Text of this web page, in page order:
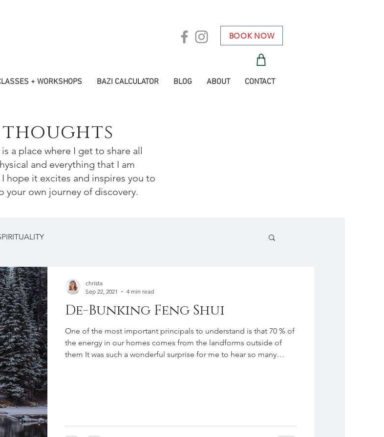
BOOK NOW
+ WORKSHOPS BAZI CALCULATOR BLOG ABOUT CONTACT
thoughts
a place where I get to share all
and everything that I am
hope it excites and inspires you to
your own journey of discovery.
De-Bunking Feng Shui
One of the most important principals to understand is that 70 % of
the energy in our homes comes from the landforms outside of
them It was such a wonderful surprise for me to hear so many
christa
Sep 22, 2021
4 min read